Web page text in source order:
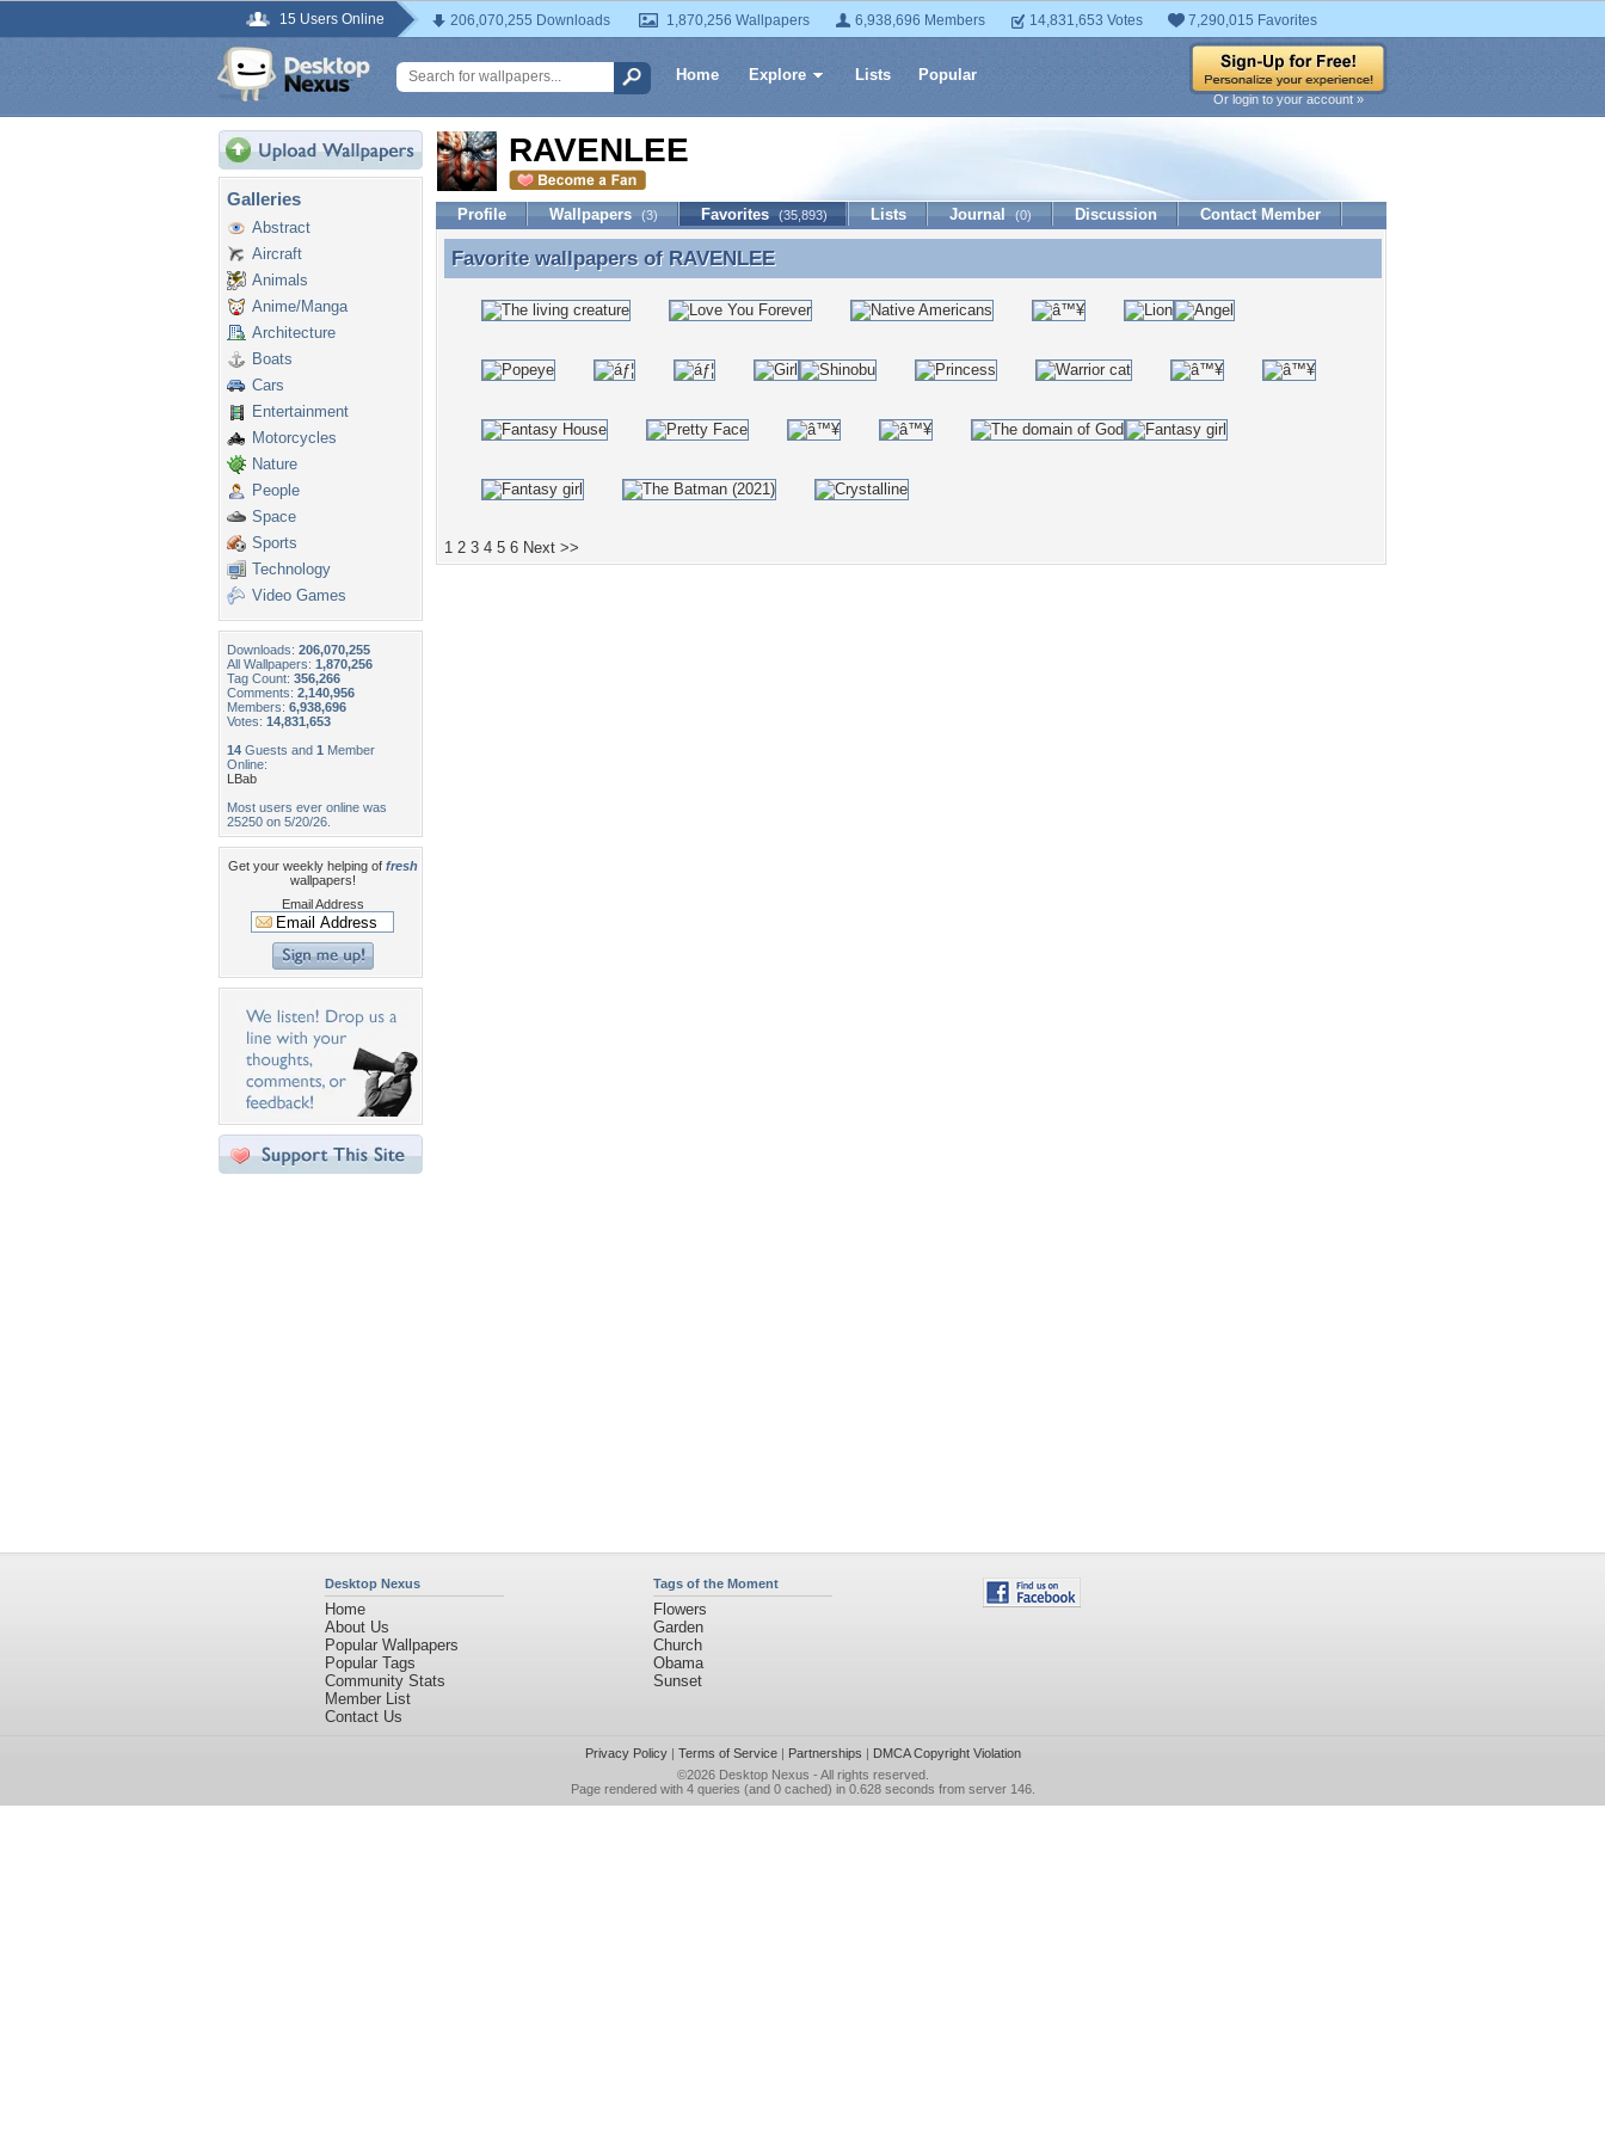
15 Users Online 206,070,255 Downloads 1,870,256 Wallpapers 6,938,696 Members 14,831,653 Votes 7,290,015 Favorites
Home Explore Lists Popular
Or login to your account »
Galleries
Abstract
Aircraft
Animals
Anime/Manga
Architecture
Boats
Cars
Entertainment
Motorcycles
Nature
People
Space
Sports
Technology
Video Games
Downloads: 206,070,255
All Wallpapers: 1,870,256
Tag Count: 356,266
Comments: 2,140,956
Members: 6,938,696
Votes: 14,831,653
14 Guests and 1 Member
Online:
LBab
Most users ever online was
25250 on 5/20/26.
Get your weekly helping of fresh
wallpapers!
Email Address
RAVENLEE
Profile Wallpapers (3) Favorites (35,893) Lists Journal (0) Discussion Contact Member
Favorite wallpapers of RAVENLEE
Favorite wallpapers of RAVENLEE
1 2 3 4 5 6 Next >>